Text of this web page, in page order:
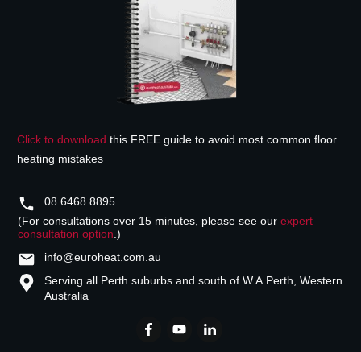
Click to download this FREE guide to avoid most common floor
heating mistakes
08 6468 8895
(For consultations over 15 minutes, please see our expert
consultation option.)
info@euroheat.com.au
Serving all Perth suburbs and south of W.A.Perth, Western
Australia